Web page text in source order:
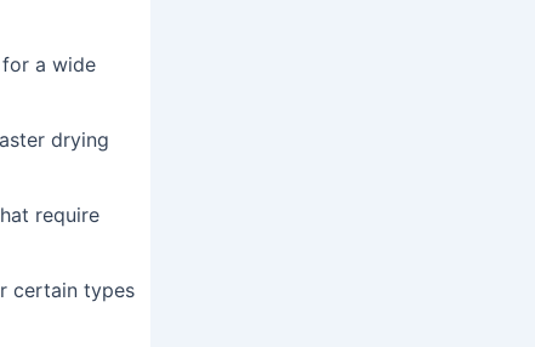
a wide
drying
require
certain types